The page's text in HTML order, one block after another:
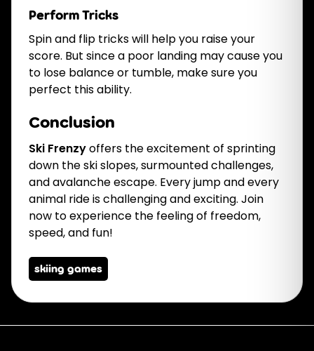
Perform Tricks
Spin and flip tricks will help you raise your
score. But since a poor landing may cause you
to lose balance or tumble, make sure you
perfect this ability.
Conclusion
Ski Frenzyoffers the excitement of sprinting
down the ski slopes, surmounted challenges,
and avalanche escape. Every jump and every
animal ride is challenging and exciting. Join
now to experience the feeling of freedom,
speed, and fun!
skiing games